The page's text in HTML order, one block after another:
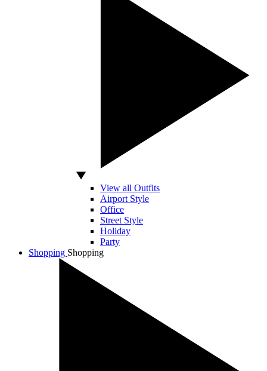
View all Outfits
Airport Style
Office
Street Style
Holiday
Party
Shopping Shopping